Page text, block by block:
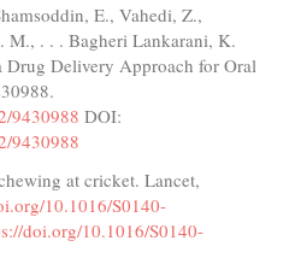
E., Vahedi, Z.,
M., . . . Bagheri Lankarani, K.
Drug Delivery Approach for Oral
9430988 DOI:
9430988
at cricket. Lancet,
10.1016/S0140-
doi.org/10.1016/S0140-